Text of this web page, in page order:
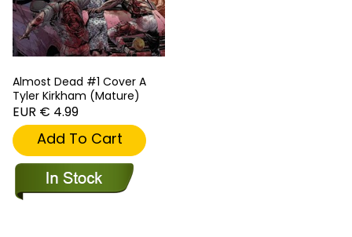
Almost Dead #1 Cover A
Tyler Kirkham (Mature)
EUR € 4.99
Add To Cart